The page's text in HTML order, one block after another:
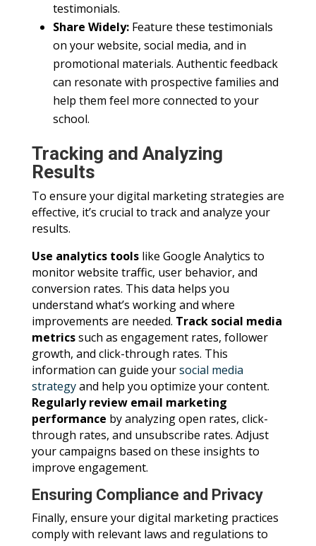
testimonials.
Share Widely:Feature these testimonials
on your website, social media, and in
promotional materials. Authentic feedback
can resonate with prospective families and
help them feel more connected to your
school.
Tracking and Analyzing
Results
To ensure your digital marketing strategies are
effective, it’s crucial to track and analyze your
results.
Use analytics toolslike Google Analytics to
monitor website traffic, user behavior, and
conversion rates. This data helps you
understand what’s working and where
improvements are needed. Track social media
metricssuch as engagement rates, follower
growth, and click-through rates. This
information can guide yoursocial media
strategyand help you optimize your content.
Regularly review email marketing
performance by analyzing open rates, click-
through rates, and unsubscribe rates. Adjust
your campaigns based on these insights to
improve engagement.
Ensuring Compliance and Privacy
Finally, ensure your digital marketing practices
comply with relevant laws and regulations to